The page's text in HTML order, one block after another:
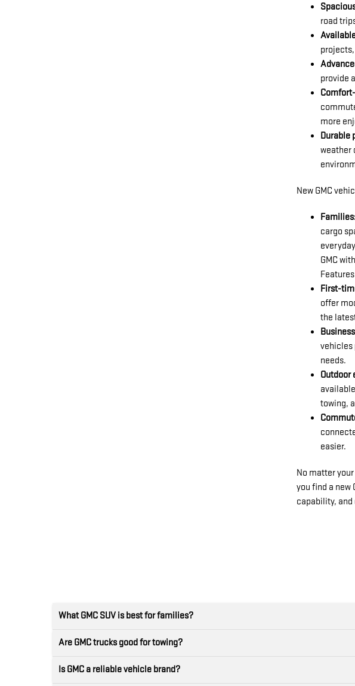
road
provide
more
Durable
weather
New GMC
cargo
GMC
First-
offer
the
vehicles
needs.
Outdoor
towing,
easier.
No matter
you find a new
capability, and
What GMC SUV is best for families?
Are GMC trucks good for towing?
Is GMC a reliable vehicle brand?